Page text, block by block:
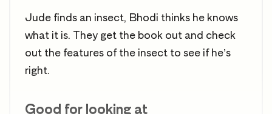
Jude finds an insect, Bhodi thinks he knows
what it is. They get the book out and check
out the features of the insect to see if he’s
right.
Good for looking at